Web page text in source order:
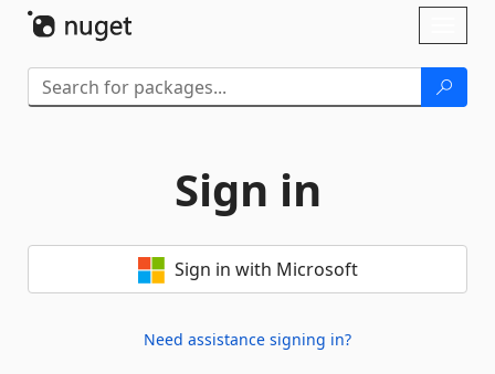
Sign in
Sign in with Microsoft
Need assistance signing in?